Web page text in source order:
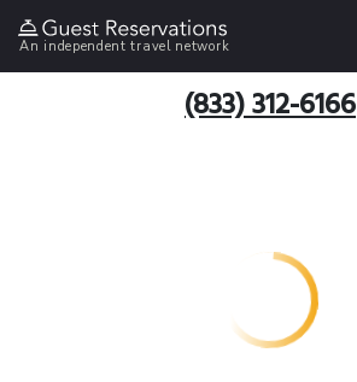
An independent travel network
(833) 312-6166